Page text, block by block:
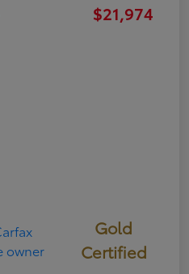
$21,974
Gold
Certified